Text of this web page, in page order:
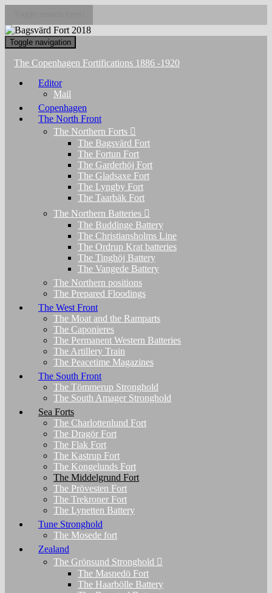
Toggle navigation
The Copenhagen Fortifications 1886 -1920
Editor
Mail
Copenhagen
The North Front
The Northern Forts
The Bagsvärd Fort
The Fortun Fort
The Garderhöj Fort
The Gladsaxe Fort
The Lyngby Fort
The Taarbäk Fort
The Northern Batteries
The Buddinge Battery
The Christiansholms Line
The Ordrup Krat batteries
The Tinghöj Battery
The Vangede Battery
The Northern positions
The Prepared Floodings
The West Front
The Moat and the Ramparts
The Caponieres
The Permanent Western Batteries
The Artillery Train
The Peacetime Magazines
The South Front
The Tömmerup Stronghold
The South Amager Stronghold
Sea Forts
The Charlottenlund Fort
The Dragör Fort
The Flak Fort
The Kastrup Fort
The Kongelunds Fort
The Middelgrund Fort
The Prövesten Fort
The Trekroner Fort
The Lynetten Battery
Tune Stronghold
The Mosede fort
Zealand
The Grönsund Stronghold
The Masnedö Fort
The Haarbölle Battery